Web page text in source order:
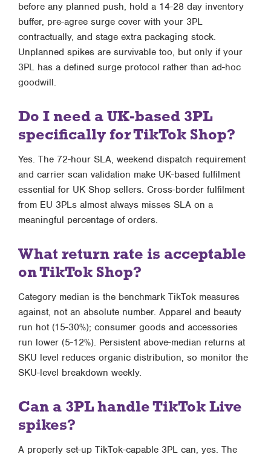
before any planned push, hold a 14-28 day inventory
buffer, pre-agree surge cover with your 3PL
contractually, and stage extra packaging stock.
Unplanned spikes are survivable too, but only if your
3PL has a defined surge protocol rather than ad-hoc
goodwill.
Do I need a UK-based 3PL
specifically for TikTok Shop?
Yes. The 72-hour SLA, weekend dispatch requirement
and carrier scan validation make UK-based fulfilment
essential for UK Shop sellers. Cross-border fulfilment
from EU 3PLs almost always misses SLA on a
meaningful percentage of orders.
What return rate is acceptable
on TikTok Shop?
Category median is the benchmark TikTok measures
against, not an absolute number. Apparel and beauty
run hot (15-30%); consumer goods and accessories
run lower (5-12%). Persistent above-median returns at
SKU level reduces organic distribution, so monitor the
SKU-level breakdown weekly.
Can a 3PL handle TikTok Live
spikes?
A properly set-up TikTok-capable 3PL can, yes. The